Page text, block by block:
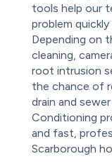
tools help our
problem
Depending on
cleaning,
root intrusion
the chance of
drain and
Conditioning
and fast,
Scarborough